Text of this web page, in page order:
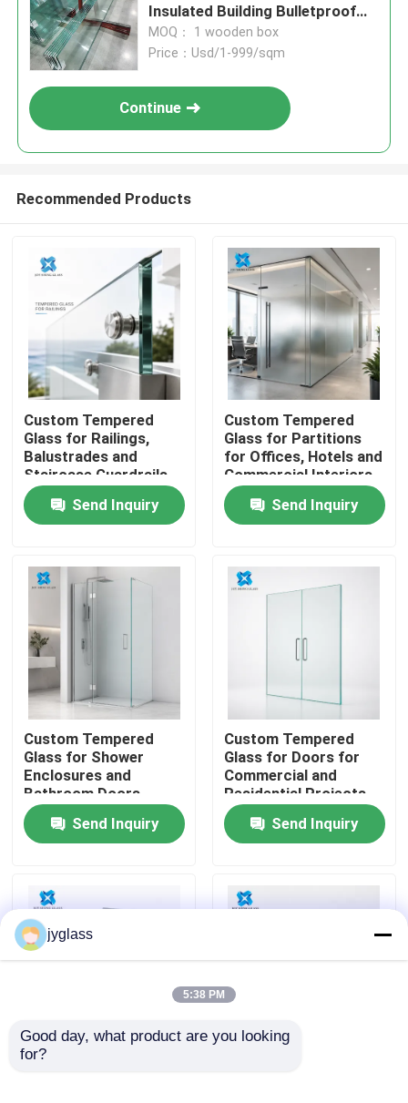
Home
Products
About Us
Factory Tour
Quality Control
News
Request A Quote
Insulated Building Bulletproof
Solar Toughened Glass for
Window Door Furniture Shower
MOQ： 1 wooden box
Price：Usd/1-999/sqm
Continue
Recommended Products
Custom Tempered
Glass for Railings,
Balustrades and
Staircase Guardrails
Send Inquiry
Custom Tempered
Glass for Partitions
for Offices, Hotels and
Commercial Interiors
Send Inquiry
Custom Tempered
Glass for Shower
Enclosures and
Bathroom Doors
Send Inquiry
Custom Tempered
Glass for Doors for
Commercial and
Residential Projects
Send Inquiry
Custom Frosted
jyglass
5:38 PM
Good day, what product are you looking
for?